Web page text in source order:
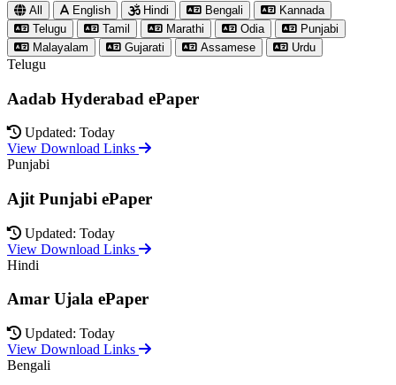
All English Hindi Bengali
Kannada
Telugu
Tamil Marathi Odia
Punjabi
Malayalam
Gujarati Assamese Urdu
Telugu
Aadab Hyderabad ePaper
Updated: Today
View Download Links
Punjabi
Ajit Punjabi ePaper
Updated: Today
View Download Links
Hindi
Amar Ujala ePaper
Updated: Today
View Download Links
Bengali